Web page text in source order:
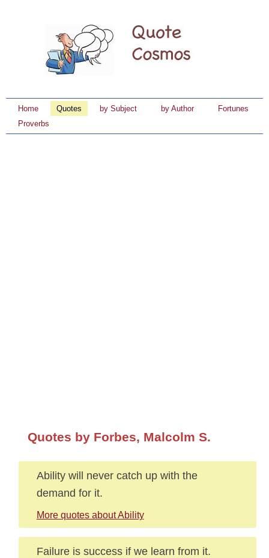
Home Quotes by Subject by Author
Fortunes
Proverbs
Quotes by Forbes, Malcolm S.
Ability will never catch up with the
demand for it.
More quotes about Ability
Failure is success if we learn from it.